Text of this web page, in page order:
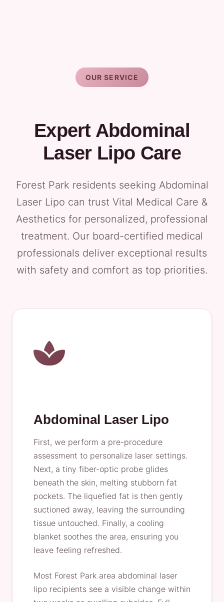
OUR SERVICE
Expert Abdominal
Laser Lipo Care
Forest Park residents seeking Abdominal
Laser Lipo can trust Vital Medical Care &
Aesthetics for personalized, professional
treatment. Our board-certified medical
professionals deliver exceptional results
with safety and comfort as top priorities.
Abdominal Laser Lipo
First, we perform a pre-procedure
assessment to personalize laser settings.
Next, a tiny fiber-optic probe glides
beneath the skin, melting stubborn fat
pockets. The liquefied fat is then gently
suctioned away, leaving the surrounding
tissue untouched. Finally, a cooling
blanket soothes the area, ensuring you
leave feeling refreshed.
Most Forest Park area abdominal laser
lipo recipients see a visible change within